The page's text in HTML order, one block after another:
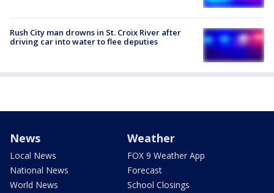
Rush City man drowns in St. Croix River after
driving car into water to flee deputies
News
Local News
National News
World News
Weather
FOX 9 Weather App
Forecast
School Closings